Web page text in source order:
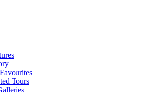
Tours